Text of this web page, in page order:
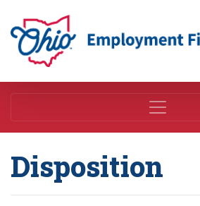
Employment First
Disposition